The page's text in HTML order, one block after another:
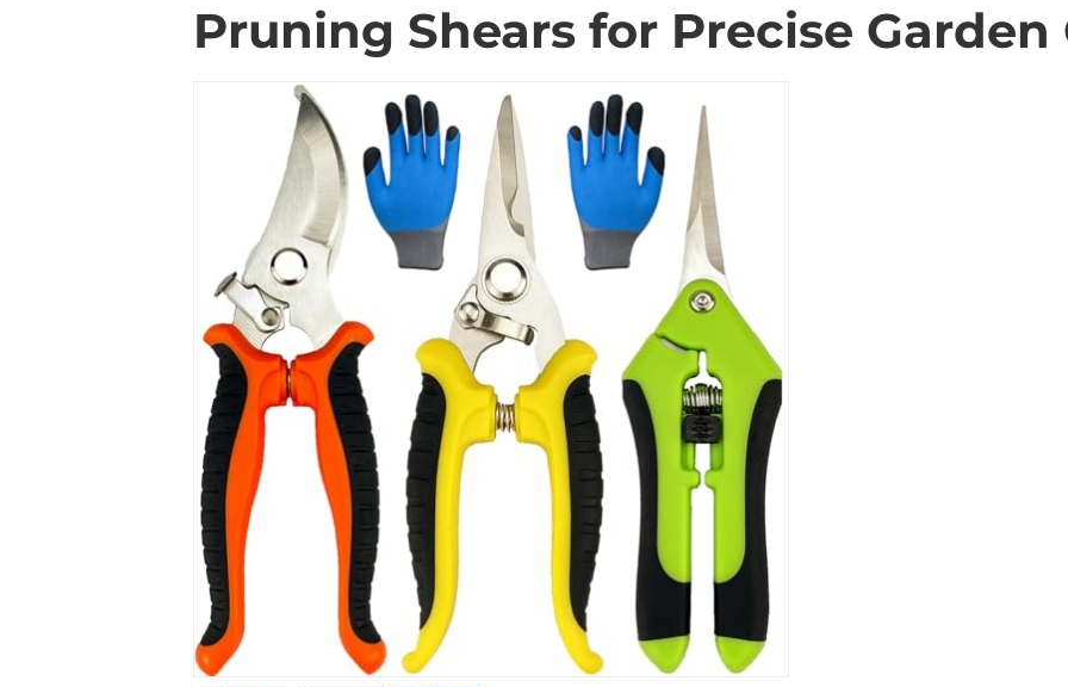
Pruning Shears for Precise Garden